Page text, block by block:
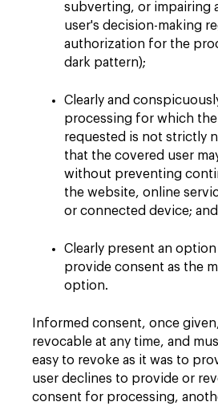
subverting, or impairing
user's decision-making
authorization for the
dark pattern);
Clearly and
processing for which
requested is not strictly
that the covered user
without preventing
the website, online
or connected device; and
Clearly present an
provide consent as the
option.
Informed consent, once
revocable at any time, and
easy to revoke as it was to
user declines to provide or
consent for processing,